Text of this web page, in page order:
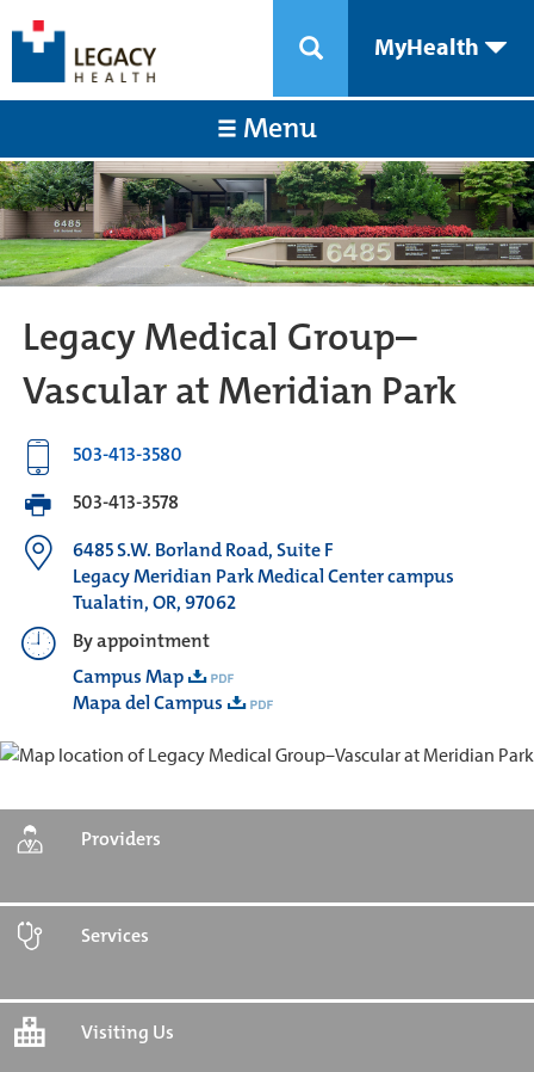
MyHealth
Menu
Legacy Medical Group–
Vascular at Meridian Park
503-413-3580
503-413-3578
6485 S.W. Borland Road, Suite F
Legacy Meridian Park Medical Center campus
Tualatin, OR, 97062
By appointment
Campus Map
Mapa del Campus
Providers
Services
Visiting Us